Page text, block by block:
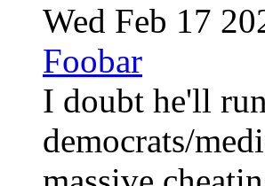
Wed Feb 17
Foobar
I doubt he'll
democrats/